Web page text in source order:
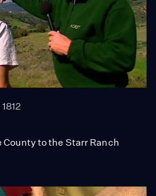
County to the Starr Ranch